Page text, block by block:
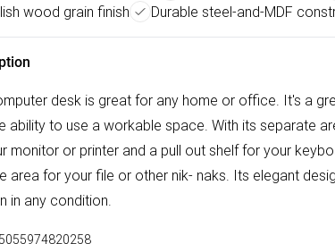
wood grain finish
Durable steel-and-MDF
desk is great for any home or office. It's a
ability to use a workable space. With its separate
monitor or printer and a pull out shelf for your
area for your file or other nik- naks. Its elegant
in any condition.